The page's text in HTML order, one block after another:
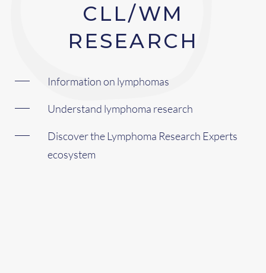
CLL/WM
RESEARCH
Information on lymphomas
Understand lymphoma research
Discover the Lymphoma Research Experts
ecosystem